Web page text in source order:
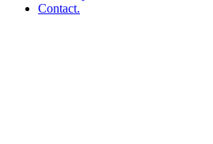
Contact.